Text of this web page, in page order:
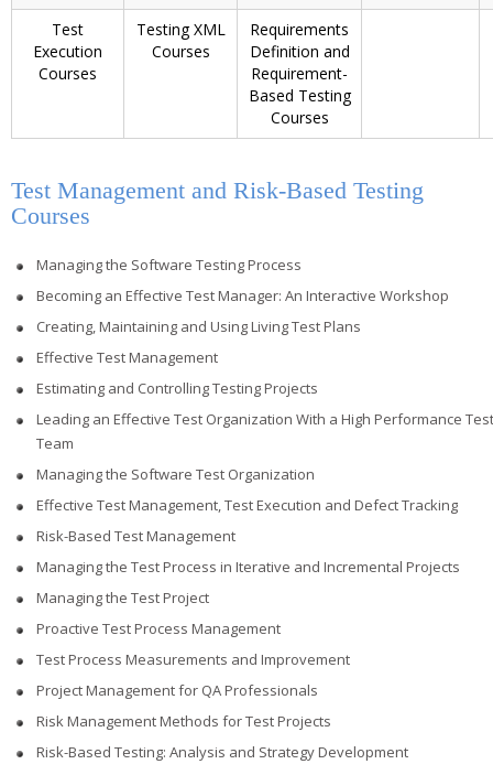
Test
Execution
Courses
Testing XML
Courses
Requirements
Definition and
Requirement-
Based Testing
Courses
Test Management and Risk-Based Testing
Courses
Managing the Software Testing Process
Becoming an Effective Test Manager: An Interactive Workshop
Creating, Maintaining and Using Living Test Plans
Effective Test Management
Estimating and Controlling Testing Projects
Leading an Effective Test Organization With a High Performance Test
Team
Managing the Software Test Organization
Effective Test Management, Test Execution and Defect Tracking
Risk-Based Test Management
Managing the Test Process in Iterative and Incremental Projects
Managing the Test Project
Proactive Test Process Management
Test Process Measurements and Improvement
Project Management for QA Professionals
Risk Management Methods for Test Projects
Risk-Based Testing: Analysis and Strategy Development